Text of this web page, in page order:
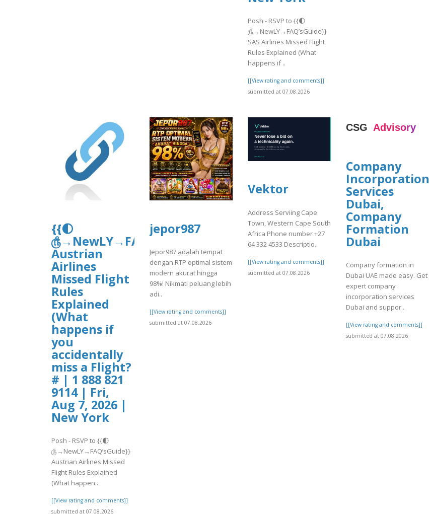
Posh - RSVP to {{🌓
௹→NewLY→FAQ’sGuide}}
SAS Airlines Missed Flight
Rules Explained (What
happens if ..
[[View rating and comments]]
submitted at 07.08.2026
{{🌓
௹→NewLY→FAQ’sGuide}}
Austrian
Airlines
Missed Flight
Rules
Explained
(What
happens if
you
accidentally
miss a Flight?
# | 1 888 821
9114 | Fri,
Aug 7, 2026 |
New York
Posh - RSVP to {{🌓
௹→NewLY→FAQ’sGuide}}
Austrian Airlines Missed
Flight Rules Explained
(What happen..
[[View rating and comments]]
submitted at 07.08.2026
jepor987
Jepor987 adalah tempat
dengan RTP optimal sistem
modern akurat hingga
98%! Nikmati peluang lebih
adi..
[[View rating and comments]]
submitted at 07.08.2026
Vektor
Address Serviing Cape
Town, Western Cape South
Africa Phone number +27
64 332 4533 Descriptio..
[[View rating and comments]]
submitted at 07.08.2026
Company
Incorporation
Services
Dubai,
Company
Formation
Dubai
Company formation in
Dubai UAE made easy. Get
expert company
incorporation services
Dubai and suppor..
[[View rating and comments]]
submitted at 07.08.2026